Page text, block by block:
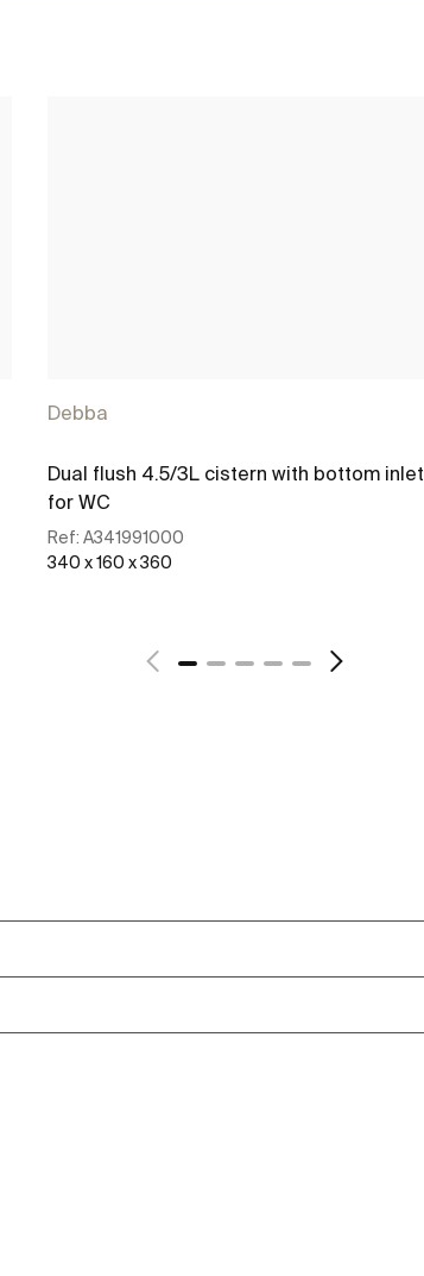
Debba
Dual flush 4.5/3L cistern with bottom inlet
for WC
Ref: A341991000
340 x 160 x 360